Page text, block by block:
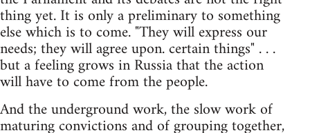
thing yet. It is only a preliminary to something
else which is to come. "They will express our
needs; they will agree upon. certain things" . . .
but a feeling grows in Russia that the action
will have to come from the people.
And the underground work, the slow work of
maturing convictions and of grouping together,